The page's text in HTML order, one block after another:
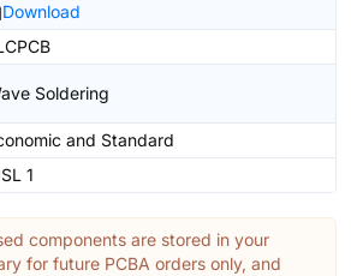
Download
Soldering
and Standard
1
components are stored in your
for future PCBA orders only, and